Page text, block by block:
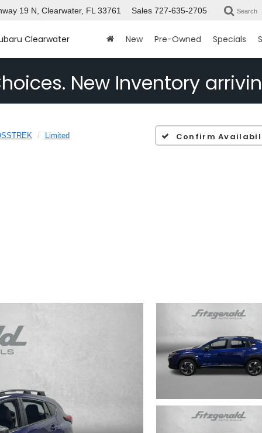
Clearwater
19 N, Clearwater, FL 33761 Sales 727-635-2705 Search
New Pre-Owned Specials
New Inventory
Limited Confirm